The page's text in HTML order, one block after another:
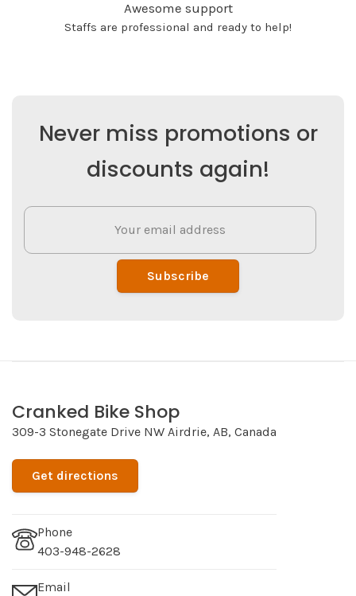
Awesome support
Staffs are professional and ready to help!
Never miss promotions or
discounts again!
Subscribe
Cranked Bike Shop
309-3 Stonegate Drive NW Airdrie, AB, Canada
Get directions
Phone
403-948-2628
Email